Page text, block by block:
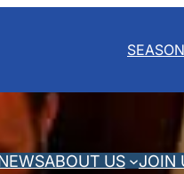
SEASON
ABOUT US JOIN